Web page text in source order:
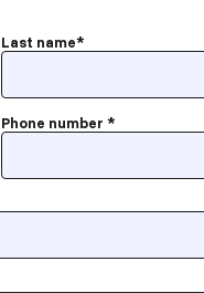
Last name*
Phone number *